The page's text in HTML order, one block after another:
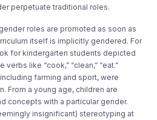
perpetuate traditional roles.
roles are promoted as soon as
itself is implicitly gendered. For
for kindergarten students depicted
like “cook,” “clean,” “eat.”
farming and sport, were
From a young age, children are
concepts with a particular gender.
insignificant) stereotyping at